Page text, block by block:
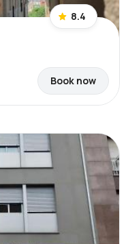
8.4
Book now